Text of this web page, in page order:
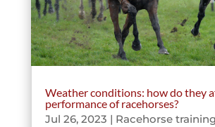
Weather conditions: how do they
performance of racehorses?
Jul 26, 2023 | Racehorse training